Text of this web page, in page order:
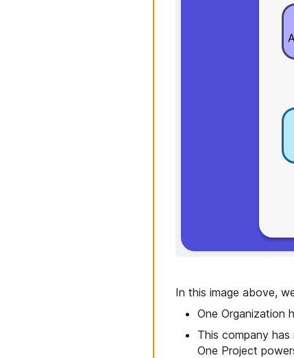
In this image above,
One Organization
This company
One Project